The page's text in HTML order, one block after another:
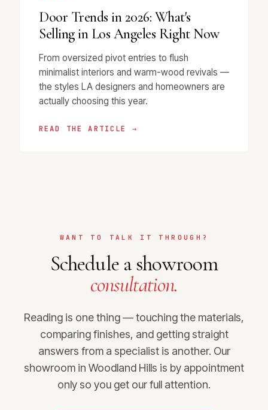
Door Trends in 2026: What's
Selling in Los Angeles Right Now
From oversized pivot entries to flush
minimalist interiors and warm-wood revivals —
the styles LA designers and homeowners are
actually choosing this year.
READ THE ARTICLE →
WANT TO TALK IT THROUGH?
Schedule a showroom
consultation.
Reading is one thing — touching the materials,
comparing finishes, and getting straight
answers from a specialist is another. Our
showroom in Woodland Hills is by appointment
only so you get our full attention.